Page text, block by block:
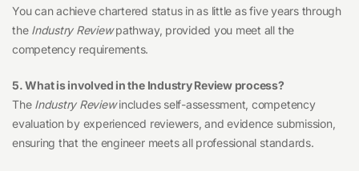
You can achieve chartered status in as little as five years through
the Industry Reviewpathway, provided you meet all the
competency requirements.
5. What is involved in the Industry Review process?
The Industry Reviewincludes self-assessment, competency
evaluation by experienced reviewers, and evidence submission,
ensuring that the engineer meets all professional standards.